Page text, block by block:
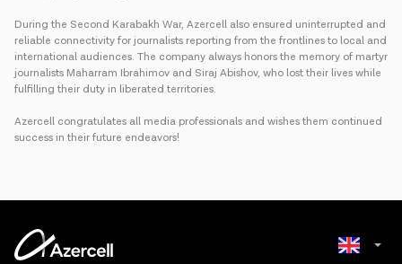
During the Second Karabakh War, Azercell also ensured uninterrupted and
reliable connectivity for journalists reporting from the frontlines to local and
international audiences. The company always honors the memory of martyr
journalists Maharram Ibrahimov and Siraj Abishov, who lost their lives while
fulfilling their duty in liberated territories.
Azercell congratulates all media professionals and wishes them continued
success in their future endeavors!